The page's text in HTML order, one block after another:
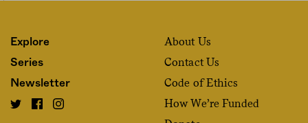
Explore
Series
Newsletter
About Us
Contact Us
Code of Ethics
How We’re Funded